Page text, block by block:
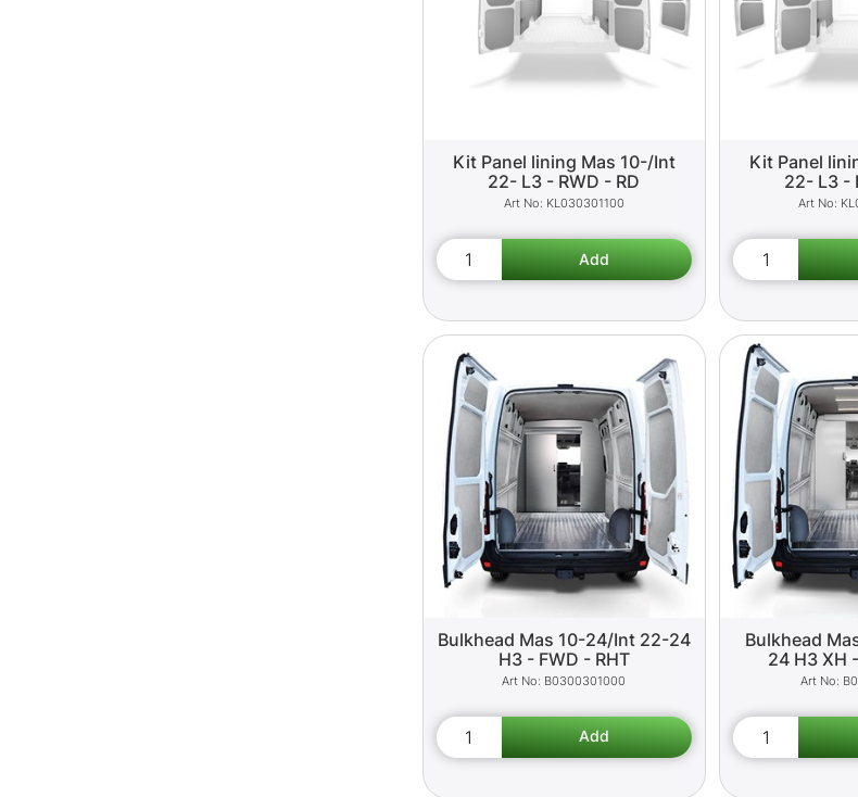
Kit Panel lining Mas 10-/Int
22- L3 - RWD - RD
KL030301100
Kit Panel
22- L3 -
Bulkhead Mas 10-24/Int 22-24
H3 - FWD - RHT
B0300301000
Bulkhead
24 H3 XH